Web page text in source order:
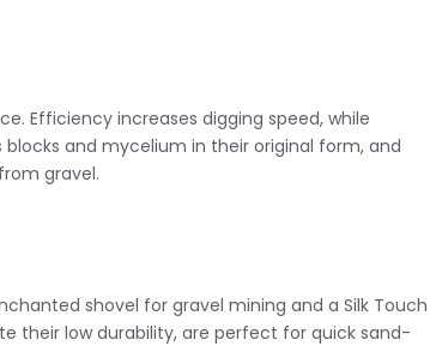
Efficiency increases digging speed, while
and mycelium in their original form, and
gravel.
shovel for gravel mining and a Silk Touch
their low durability, are perfect for quick sand-